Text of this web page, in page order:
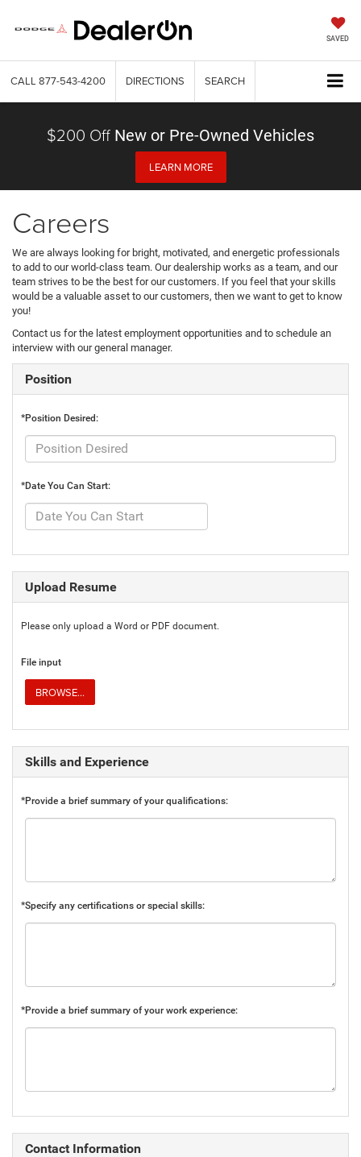
SAVED
CALL 877-543-4200 DIRECTIONS SEARCH
$200 Off New or Pre-Owned Vehicles
LEARN MORE
Careers
We are always looking for bright, motivated, and energetic professionals
to add to our world-class team. Our dealership works as a team, and our
team strives to be the best for our customers. If you feel that your skills
would be a valuable asset to our customers, then we want to get to know
you!
Contact us for the latest employment opportunities and to schedule an
interview with our general manager.
Position
*Position Desired:
*Date You Can Start:
Upload Resume
Please only upload a Word or PDF document.
File input
BROWSE...
Skills and Experience
*Provide a brief summary of your qualifications:
*Specify any certifications or special skills:
*Provide a brief summary of your work experience:
Contact Information